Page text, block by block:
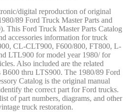
digital reproduction of original
89 Ford Truck Master Parts and
This Ford Truck Master Parts Catalog
accessories information for truck
CL-CLT900, F600/800, FT800, L-
LTL900 for model year 1980/ for
Also included are the related
B600 thru LTS900. The 1980/89 Ford
Catalog is the original manual
the correct part for Ford trucks.
of part numbers, diagrams, and other
truck restoration.